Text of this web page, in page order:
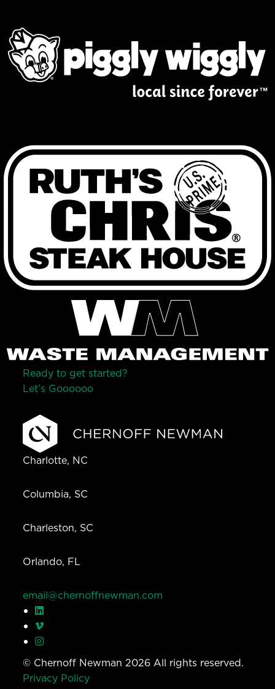
Ready to get started?
Let’s Goooooo
Charlotte, NC
Columbia, SC
Charleston, SC
Orlando, FL
email@chernoffnewman.com
© Chernoff Newman 2026 All rights reserved.
Privacy Policy